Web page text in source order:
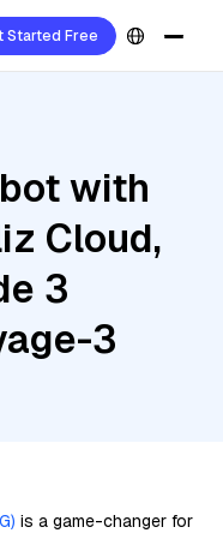
Started Free
with
Cloud,
3
3
is a game-changer for